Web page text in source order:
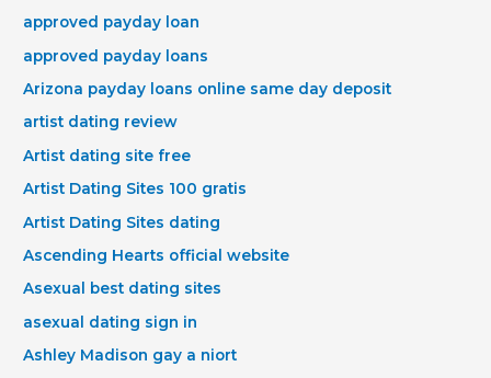
approved payday loan
approved payday loans
Arizona payday loans online same day deposit
artist dating review
Artist dating site free
Artist Dating Sites 100 gratis
Artist Dating Sites dating
Ascending Hearts official website
Asexual best dating sites
asexual dating sign in
Ashley Madison gay a niort